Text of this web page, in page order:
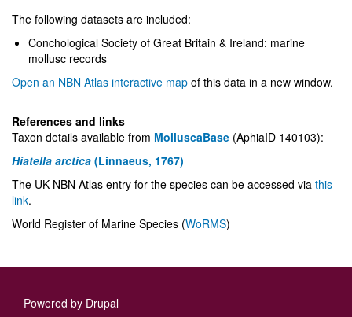
The following datasets are included:
Conchological Society of Great Britain & Ireland: marine
mollusc records
Open an NBN Atlas interactive map of this data in a new window.
References and links
Taxon details available from MolluscaBase (AphiaID 140103):
Hiatella arctica (Linnaeus, 1767)
The UK NBN Atlas entry for the species can be accessed via this
link.
World Register of Marine Species (WoRMS)
Powered by Drupal